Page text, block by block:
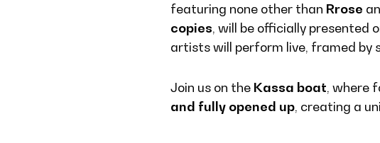
featuring none other than Rrose
copies, will be officially presented
artists will perform live, framed by
Join us on the Kassa boat, where
and fully opened up, creating a